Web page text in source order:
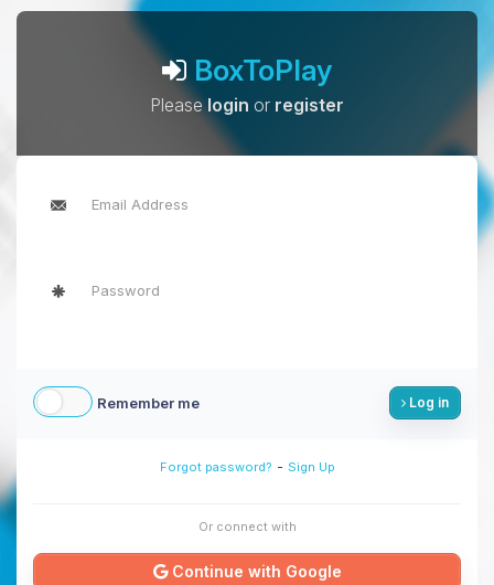
BoxToPlay
Pleaselogin or register
Remember me Log in
Forgot password? - Sign Up
Or connect with
Continue with Google